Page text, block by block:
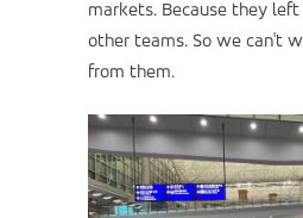
markets. Because they
other teams. So we can't
from them.